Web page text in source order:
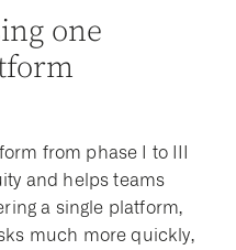
one
from phase I to III
and helps teams
a single platform,
much more quickly,